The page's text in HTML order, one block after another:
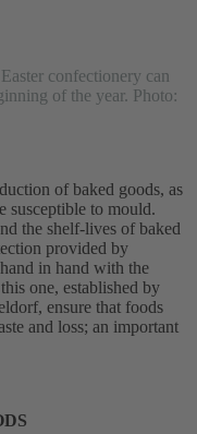
confectionery can
of the year. Photo:
of baked goods, as
susceptible to mould.
the shelf-lives of baked
provided by
in hand with the
one, established by
ensure that foods
and loss; an important